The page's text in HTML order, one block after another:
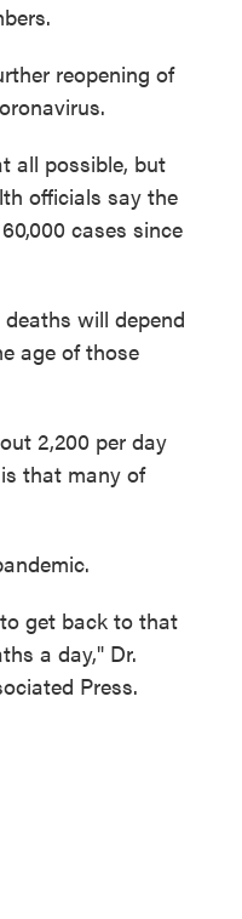
reopening of
all possible, but
officials say the
cases since
will depend
age of those
2,200 per day
that many of
get back to that
a day," Dr.
Press.